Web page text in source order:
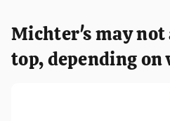
Michter's may not
top, depending on